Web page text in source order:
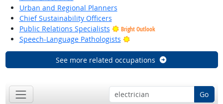
Urban and Regional Planners
Chief Sustainability Officers
Public Relations Specialists
Bright Outlook
Speech-Language Pathologists Bright Outlook
See more related occupations
Go